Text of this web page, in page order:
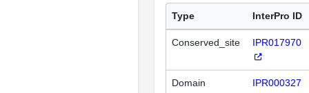
Type InterPro ID
Conserved_site IPR017970
Domain IPR000327